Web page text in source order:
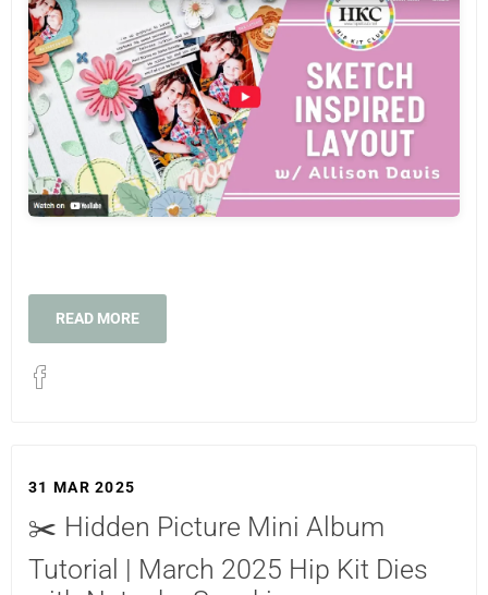
READ MORE
31 MAR 2025
✂️ Hidden Picture Mini Album
Tutorial | March 2025 Hip Kit Dies